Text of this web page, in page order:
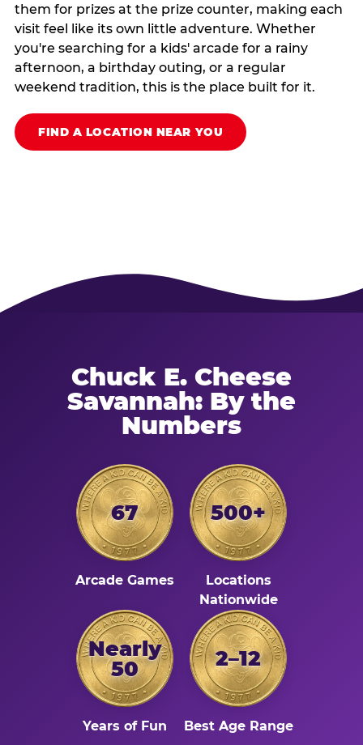
them for prizes at the prize counter, making each
visit feel like its own little adventure. Whether
you're searching for a kids' arcade for a rainy
afternoon, a birthday outing, or a regular
weekend tradition, this is the place built for it.
FIND A LOCATION NEAR YOU
Chuck E. Cheese
Savannah: By the
Numbers
67
Arcade Games
500+
Locations
Nationwide
Nearly
50
Years of Fun
2–12
Best Age Range